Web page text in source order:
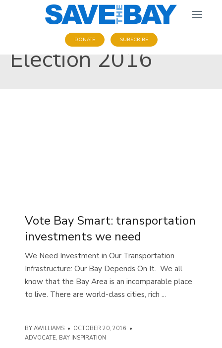
DONATE SUBSCRIBE
Election 2016
Vote Bay Smart: transportation
investments we need
We Need Investment in Our Transportation
Infrastructure: Our Bay Depends On It. We all
know that the Bay Area is an incomparable place
to live. There are world-class cities, rich ...
BY AWILLIAMS • OCTOBER 20, 2016 •
ADVOCATE, BAY INSPIRATION